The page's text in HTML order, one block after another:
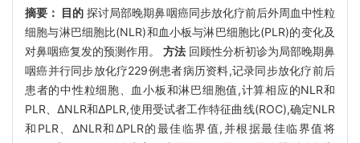
摘要： 目的 探讨局部晚期鼻咽癌同步放化疗前后外周血中性粒
细胞与淋巴细胞比(NLR)和血小板与淋巴细胞比(PLR)的变化及
对鼻咽癌复发的预测作用。 方法 回顾性分析初诊为局部晚期鼻
咽癌并行同步放化疗229例患者病历资料,记录同步放化疗前后
患者的中性粒细胞、血小板和淋巴细胞值,计算相应的NLR和
PLR、ΔNLR和ΔPLR,使用受试者工作特征曲线(ROC),确定NLR
和PLR、ΔNLR和ΔPLR的最佳临界值,并根据最佳临界值将